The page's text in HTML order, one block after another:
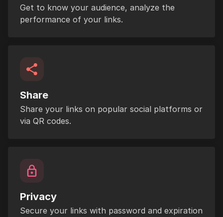
Get to know your audience, analyze the
performance of your links.
Share
Share your links on popular social platforms or
via QR codes.
Privacy
Secure your links with password and expiration